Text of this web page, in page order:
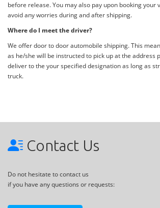
before release. You may also pay upon booking your
avoid any worries during and after shipping.
Where do I meet the driver?
We offer door to door automobile shipping. This
as he/she will be instructed to pick up at the address
deliver to the your specified designation as long as
truck.
Contact Us
Do not hesitate to contact us
if you have any questions or requests: